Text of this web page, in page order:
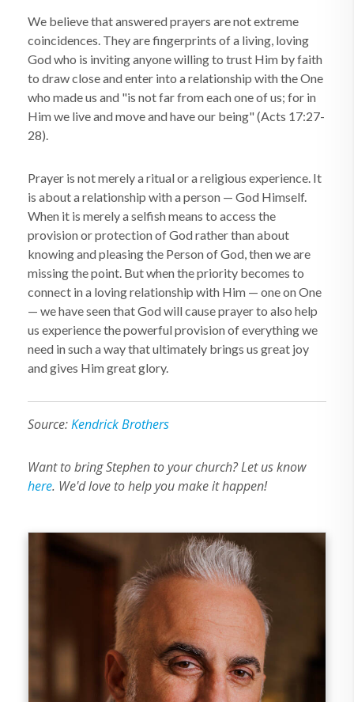
We believe that answered prayers are not extreme
coincidences. They are fingerprints of a living, loving
God who is inviting anyone willing to trust Him by faith
to draw close and enter into a relationship with the One
who made us and "is not far from each one of us; for in
Him we live and move and have our being" (Acts 17:27-
28).
Prayer is not merely a ritual or a religious experience. It
is about a relationship with a person — God Himself.
When it is merely a selfish means to access the
provision or protection of God rather than about
knowing and pleasing the Person of God, then we are
missing the point. But when the priority becomes to
connect in a loving relationship with Him — one on One
— we have seen that God will cause prayer to also help
us experience the powerful provision of everything we
need in such a way that ultimately brings us great joy
and gives Him great glory.
Source:Kendrick Brothers
Want to bring Stephen to your church? Let us know
here. We'd love to help you make it happen!